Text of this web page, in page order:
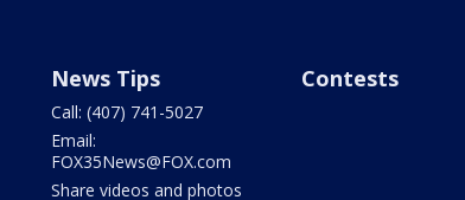
News Tips
Call: (407) 741-5027
Email:
FOX35News@FOX.com
Share videos and photos
Contests